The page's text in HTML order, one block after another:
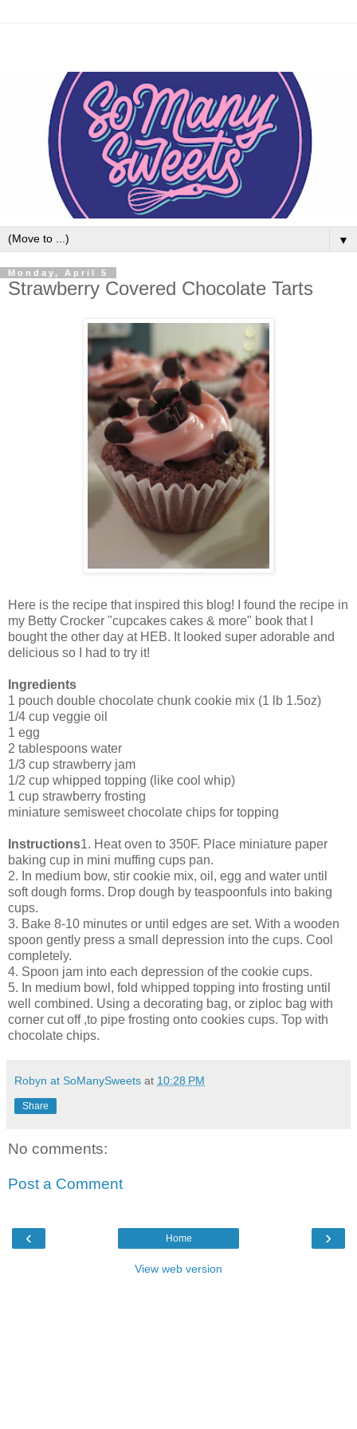
▼
Monday, April 5
Strawberry Covered Chocolate Tarts
Here is the recipe that inspired this blog! I found the recipe in
my Betty Crocker "cupcakes cakes & more" book that I
bought the other day at HEB. It looked super adorable and
delicious so I had to try it!
Ingredients
1 pouch double chocolate chunk cookie mix (1 lb 1.5oz)
1/4 cup veggie oil
1 egg
2 tablespoons water
1/3 cup strawberry jam
1/2 cup whipped topping (like cool whip)
1 cup strawberry frosting
miniature semisweet chocolate chips for topping
Instructions1. Heat oven to 350F. Place miniature paper
baking cup in mini muffing cups pan.
2. In medium bow, stir cookie mix, oil, egg and water until
soft dough forms. Drop dough by teaspoonfuls into baking
cups.
3. Bake 8-10 minutes or until edges are set. With a wooden
spoon gently press a small depression into the cups. Cool
completely.
4. Spoon jam into each depression of the cookie cups.
5. In medium bowl, fold whipped topping into frosting until
well combined. Using a decorating bag, or ziploc bag with
corner cut off ,to pipe frosting onto cookies cups. Top with
chocolate chips.
Robyn at SoManySweets at 10:28 PM
Share
No comments:
Post a Comment
‹ ›
Home
View web version